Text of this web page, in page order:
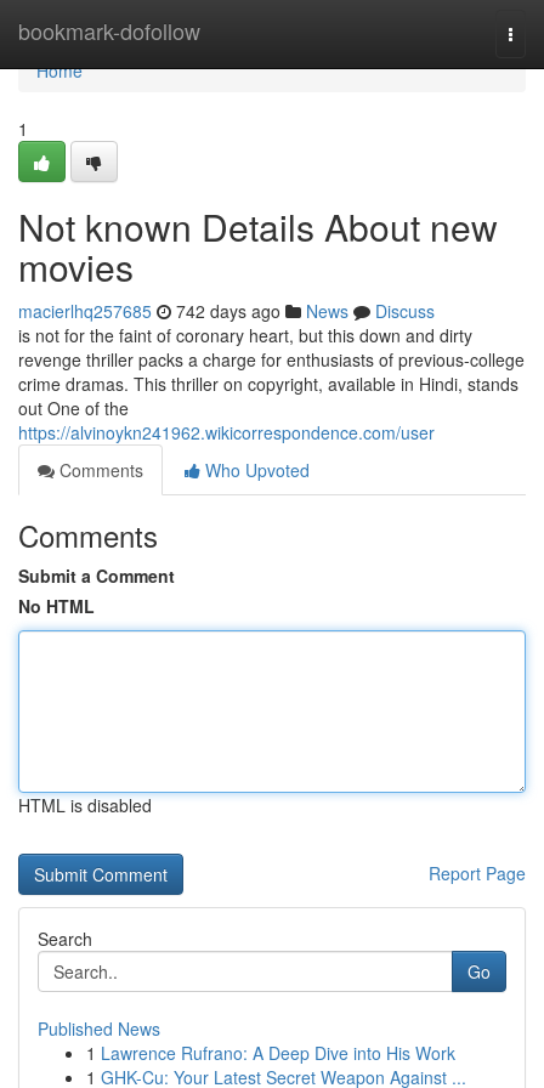
bookmark-dofollow
Home
Home
1
Not known Details About new
movies
macierlhq257685 742 days ago News
Discuss
is not for the faint of coronary heart, but this down and dirty
revenge thriller packs a charge for enthusiasts of previous-college
crime dramas. This thriller on copyright, available in Hindi, stands
out One of the
https://alvinoykn241962.wikicorrespondence.com/user
Comments
Who Upvoted
Comments
Submit a Comment
No HTML
HTML is disabled
Report Page
Search
Go
Published News
1 Lawrence Rufrano: A Deep Dive into His Work
1 GHK-Cu: Your Latest Secret Weapon Against ...